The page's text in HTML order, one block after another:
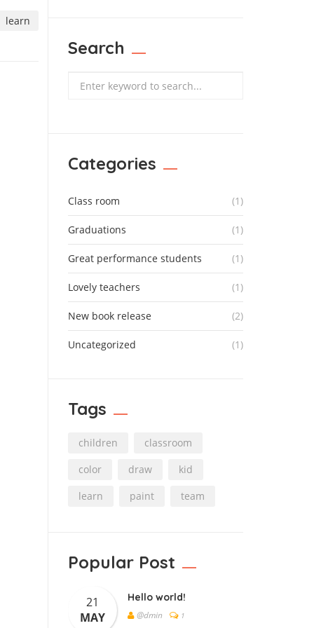
learn
Search
Categories
Class room (1)
Graduations (1)
Great performance students (1)
Lovely teachers (1)
New book release (2)
Uncategorized (1)
Tags
children
classroom
color
draw
kid
learn
paint team
Popular Post
21
MAY
Hello world!
@dmin 1